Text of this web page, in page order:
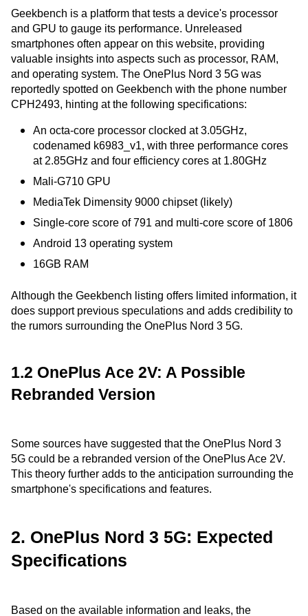
Geekbench is a platform that tests a device's processor
and GPU to gauge its performance. Unreleased
smartphones often appear on this website, providing
valuable insights into aspects such as processor, RAM,
and operating system. The OnePlus Nord 3 5G was
reportedly spotted on Geekbench with the phone number
CPH2493, hinting at the following specifications:
An octa-core processor clocked at 3.05GHz,
codenamed k6983_v1, with three performance cores
at 2.85GHz and four efficiency cores at 1.80GHz
Mali-G710 GPU
MediaTek Dimensity 9000 chipset (likely)
Single-core score of 791 and multi-core score of 1806
Android 13 operating system
16GB RAM
Although the Geekbench listing offers limited information, it
does support previous speculations and adds credibility to
the rumors surrounding the OnePlus Nord 3 5G.
1.2 OnePlus Ace 2V: A Possible
Rebranded Version
Some sources have suggested that the OnePlus Nord 3
5G could be a rebranded version of the OnePlus Ace 2V.
This theory further adds to the anticipation surrounding the
smartphone's specifications and features.
2. OnePlus Nord 3 5G: Expected
Specifications
Based on the available information and leaks, the